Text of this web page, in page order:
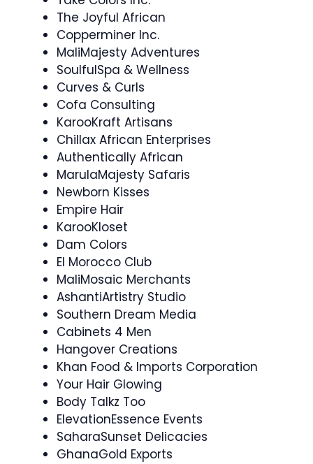
The Joyful African
Copperminer Inc.
MaliMajesty Adventures
SoulfulSpa & Wellness
Curves & Curls
Cofa Consulting
KarooKraft Artisans
Chillax African Enterprises
Authentically African
MarulaMajesty Safaris
Newborn Kisses
Empire Hair
KarooKloset
Dam Colors
El Morocco Club
MaliMosaic Merchants
AshantiArtistry Studio
Southern Dream Media
Cabinets 4 Men
Hangover Creations
Khan Food & Imports Corporation
Your Hair Glowing
Body Talkz Too
ElevationEssence Events
SaharaSunset Delicacies
GhanaGold Exports